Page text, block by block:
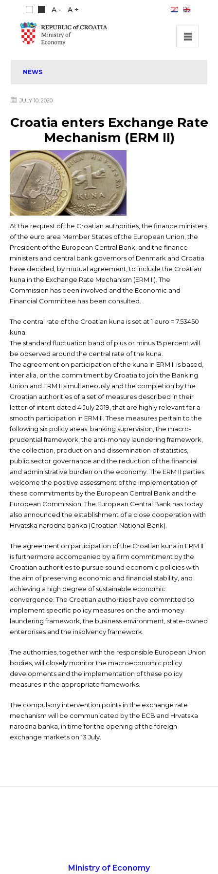
A - A +
PUBLICATIONS
NEWS
JULY 10, 2020
Croatia enters Exchange Rate
Mechanism (ERM II)
At the request of the Croatian authorities, the finance ministers
of the euro area Member States of the European Union, the
President of the European Central Bank, and the finance
ministers and central bank governors of Denmark and Croatia
have decided, by mutual agreement, to include the Croatian
kuna in the Exchange Rate Mechanism (ERM II). The
Commission has been involved and the Economic and
Financial Committee has been consulted.
The central rate of the Croatian kuna is set at 1 euro = 7.53450
kuna.
The standard fluctuation band of plus or minus 15 percent will
be observed around the central rate of the kuna.
The agreement on participation of the kuna in ERM II is based,
inter alia, on the commitment by Croatia to join the Banking
Union and ERM II simultaneously and the completion by the
Croatian authorities of a set of measures described in their
letter of intent dated 4 July 2019, that are highly relevant for a
smooth participation in ERM II. These measures pertain to the
following six policy areas: banking supervision, the macro-
prudential framework, the anti-money laundering framework,
the collection, production and dissemination of statistics,
public sector governance and the reduction of the financial
and administrative burden on the economy. The ERM II parties
welcome the positive assessment of the implementation of
these commitments by the European Central Bank and the
European Commission. The European Central Bank has today
also announced the establishment of a close cooperation with
Hrvatska narodna banka (Croatian National Bank).
The agreement on participation of the Croatian kuna in ERM II
is furthermore accompanied by a firm commitment by the
Croatian authorities to pursue sound economic policies with
the aim of preserving economic and financial stability, and
achieving a high degree of sustainable economic
convergence. The Croatian authorities have committed to
implement specific policy measures on the anti-money
laundering framework, the business environment, state-owned
enterprises and the insolvency framework.
The authorities, together with the responsible European Union
bodies, will closely monitor the macroeconomic policy
developments and the implementation of these policy
measures in the appropriate frameworks.
The compulsory intervention points in the exchange rate
mechanism will be communicated by the ECB and Hrvatska
narodna banka, in time for the opening of the foreign
exchange markets on 13 July.
Ministry of Economy